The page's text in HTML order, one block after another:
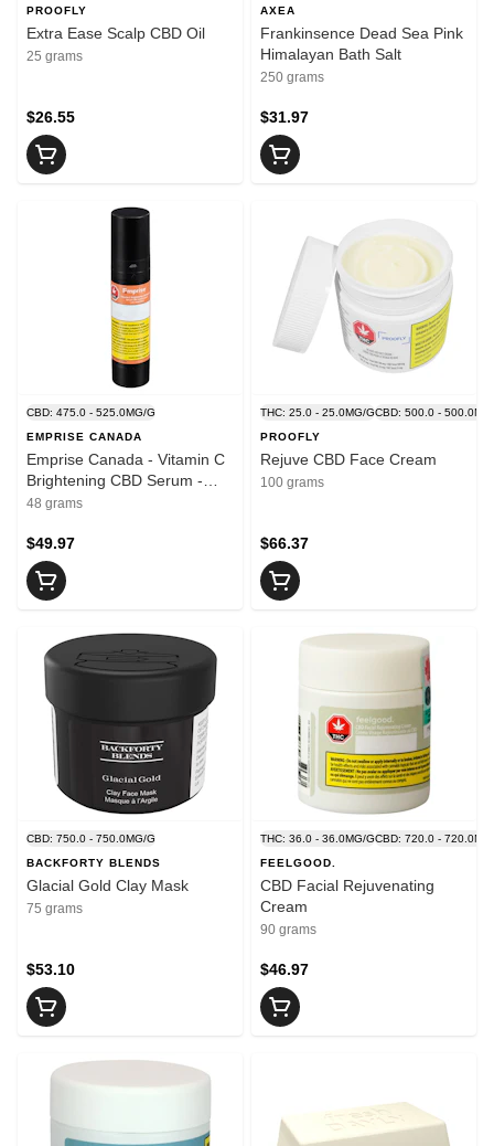
PROOFLY
Extra Ease Scalp CBD Oil
25 grams
$26.55
AXEA
Frankinsence Dead Sea Pink
Himalayan Bath Salt
250 grams
$31.97
CBD: 475.0 - 525.0MG/G
EMPRISE CANADA
Emprise Canada - Vitamin C
Brightening CBD Serum -
Blend - 48ml
48 grams
$49.97
THC: 25.0 - 25.0MG/GCBD: 500.0 -
PROOFLY
Rejuve CBD Face Cream
100 grams
$66.37
CBD: 750.0 - 750.0MG/G
BACKFORTY BLENDS
Glacial Gold Clay Mask
75 grams
$53.10
THC: 36.0 - 36.0MG/GCBD: 720.0 -
FEELGOOD.
CBD Facial Rejuvenating
Cream
90 grams
$46.97